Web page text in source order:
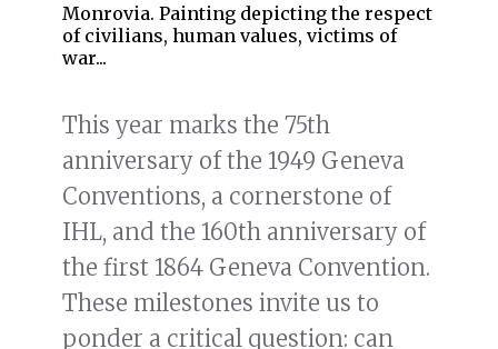
Monrovia. Painting depicting the respect
of civilians, human values, victims of
war...
This year marks the 75th
anniversary of the 1949 Geneva
Conventions, a cornerstone of
IHL, and the 160th anniversary of
the first 1864 Geneva Convention.
These milestones invite us to
ponder a critical question: can